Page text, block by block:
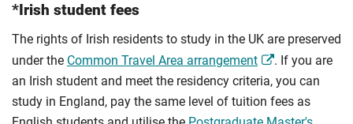
*Irish student fees
The rights of Irish residents to study in the UK are preserved
under the Common Travel Area arrangement
. If you are
an Irish student and meet the residency criteria, you can
study in England, pay the same level of tuition fees as